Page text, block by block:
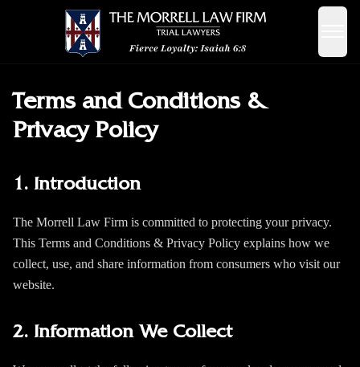
Terms and Conditions &
Privacy Policy
1. Introduction
The Morrell Law Firm is committed to protecting your privacy.
This Terms and Conditions & Privacy Policy explains how we
collect, use, and share information from consumers who visit our
website.
2. Information We Collect